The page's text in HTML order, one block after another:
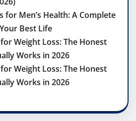
for Men’s Health: A Complete
Best Life
Weight Loss: The Honest
Works in 2026
Weight Loss: The Honest
Works in 2026